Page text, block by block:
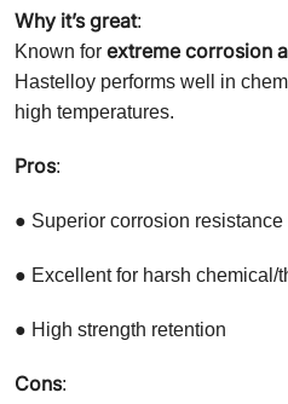
Why it’s great:
Known for extreme corrosion
Hastelloy performs well in
high temperatures.
Pros:
● Superior corrosion
● Excellent for harsh chemical/
● High strength retention
Cons: